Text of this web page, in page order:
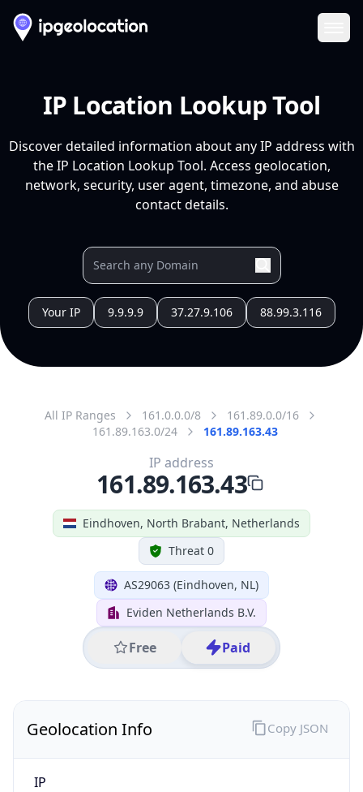
IP Location Lookup Tool
Discover detailed information about any IP address with
the IP Location Lookup Tool. Access geolocation,
network, security, user agent, timezone, and abuse
contact details.
Your IP 9.9.9.9 37.27.9.106 88.99.3.116
All IP Ranges 161.0.0.0/8
161.89.0.0/16
161.89.163.0/24
161.89.163.43
Eindhoven, North Brabant, Netherlands
Threat 0
AS29063 (Eindhoven, NL)
Eviden Netherlands B.V.
Free Paid
IP address
161.89.163.43
Geolocation Info
IP
Copy JSON